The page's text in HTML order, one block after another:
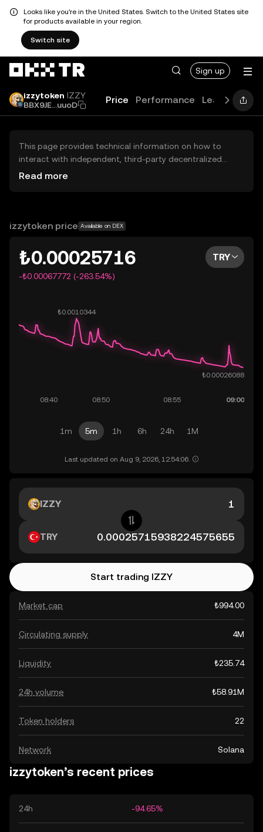
Looks like you're in the United States. Switch to the United States site
for products available in your region.
Switch site
Sign up
izzytoken IZZY
BBX9JE...uuoD
Price Performance Learn
This page provides technical information on how to
interact with independent, third-party decentralized
exchanges (DEXs). The assets herein are not accessible
OKX TR does not provide investment recommendations
Read more
izzytoken price Available on DEX
₺0.00025716
-₺0.00067772 (-263.54%)
TRY
1m 5m 1h 6h 24h 1M
Last updated on Aug 9, 2026, 12:54:06.
Market cap ₺994.00
Circulating supply 4M
Liquidity ₺235.74
24h volume ₺58.91M
Token holders 22
Network Solana
IZZY
TRY
Start trading IZZY
izzytoken’s recent prices
24h -94.65%